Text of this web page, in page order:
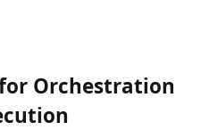
Orchestration